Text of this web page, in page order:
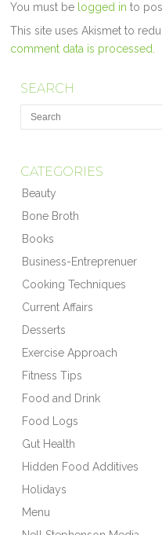
You must be logged in to
This site uses Akismet to
comment data is processed.
SEARCH
CATEGORIES
Beauty
Bone Broth
Books
Business-Entreprenuer
Cooking Techniques
Current Affairs
Desserts
Exercise Approach
Fitness Tips
Food and Drink
Food Logs
Gut Health
Hidden Food Additives
Holidays
Menu